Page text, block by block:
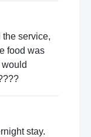
service,
food was
stay.